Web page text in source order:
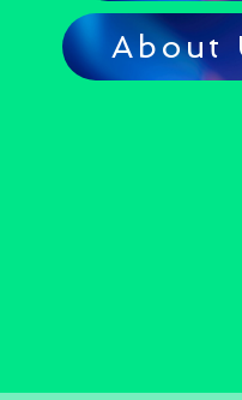
About